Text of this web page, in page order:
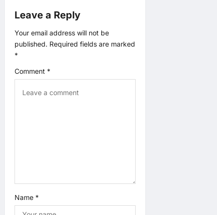
a
t
i
o
n
Leave a Reply
Your email address will not be
published. Required fields are marked
*
Comment *
Name *